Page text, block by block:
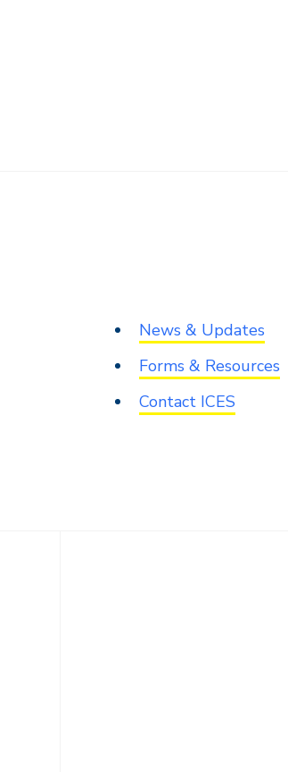
News & Updates
Forms & Resources
Contact ICES